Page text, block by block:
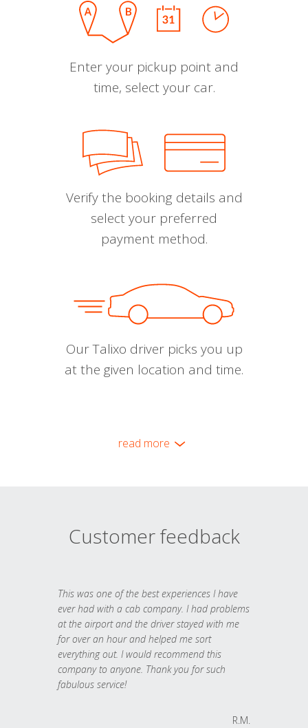
Enter your pickup point and
time, select your car.
Verify the booking details and
select your preferred
payment method.
Our Talixo driver picks you up
at the given location and time.
read more
Customer feedback
This was one of the best experiences I have
ever had with a cab company. I had problems
at the airport and the driver stayed with me
for over an hour and helped me sort
everything out. I would recommend this
company to anyone. Thank you for such
fabulous service!
R.M.